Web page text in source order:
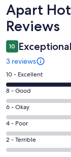
Reviews
Apart
Reviews
10 Exceptional
3 reviews
Rating
10
-
Excellent.
3
out
of
3
10 - Excellent
Rating
8
-
Good.
0
out
8 - Good
Rating
6
-
Okay.
0
6 - Okay
Rating
4
-
4 - Poor
Rating
2
2 - Terrible